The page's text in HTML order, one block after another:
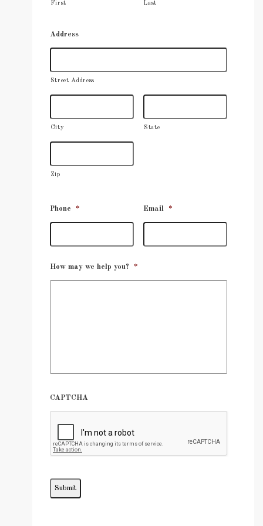
First Last
Address
Street Address
City State
Zip
Phone * Email *
How may we help you? *
CAPTCHA